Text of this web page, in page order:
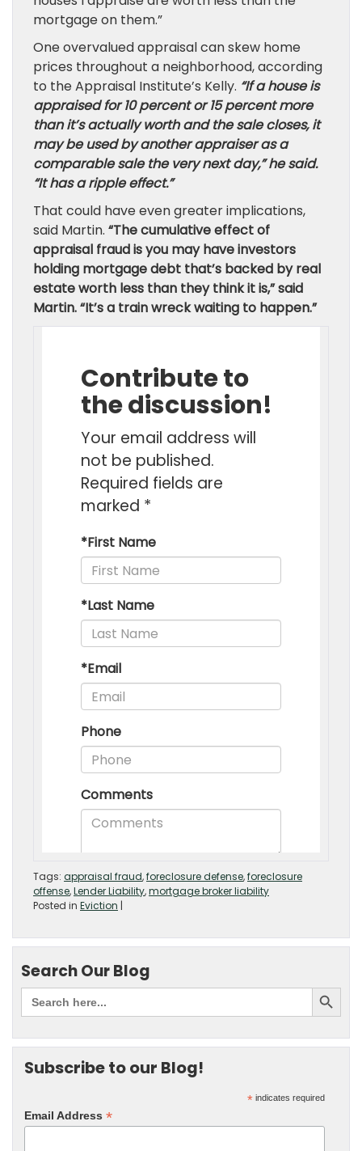
mortgage on them.”
One overvalued appraisal can skew home
prices throughout a neighborhood, according
to the Appraisal Institute’s Kelly. “If a house is
appraised for 10 percent or 15 percent more
than it’s actually worth and the sale closes, it
may be used by another appraiser as a
comparable sale the very next day,” he said.
“It has a ripple effect.”
That could have even greater implications,
said Martin. “The cumulative effect of
appraisal fraud is you may have investors
holding mortgage debt that’s backed by real
estate worth less than they think it is,” said
Martin. “It’s a train wreck waiting to happen.”
Tags: appraisal fraud,foreclosure defense,foreclosure
offense,Lender Liability,mortgage broker liability
Posted in Eviction |
Search Our Blog
Subscribe to our Blog!
* indicates required
Email Address *